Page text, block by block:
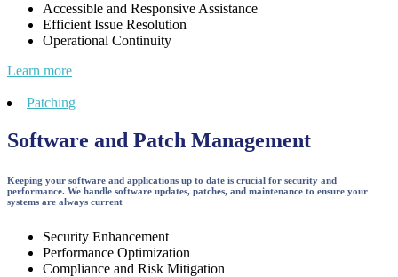
Accessible and Responsive Assistance
Efficient Issue Resolution
Operational Continuity
Learn more
Patching
Software and Patch Management
Keeping your software and applications up to date is crucial for security and
performance. We handle software updates, patches, and maintenance to ensure your
systems are always current
Security Enhancement
Performance Optimization
Compliance and Risk Mitigation